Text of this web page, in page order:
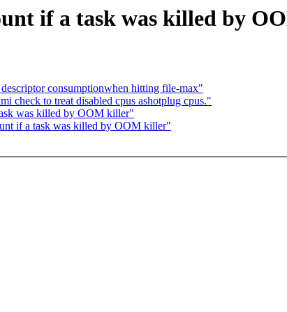
if a task was killed by
consumptionwhen hitting file-max"
check to treat disabled cpus ashotplug cpus."
was killed by OOM killer"
if a task was killed by OOM killer"